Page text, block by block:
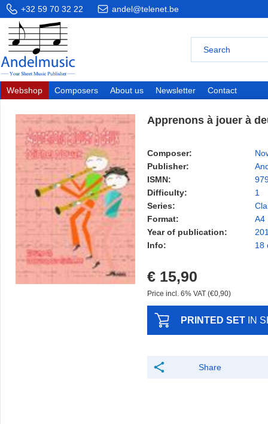
+32 59 70 32 22 andel@telenet.be
Webshop Composers About us Newsletter Contact
Apprenons à jouer à
Composer:
Publisher:
ISMN:
Difficulty:
1
Series:
Format:
A4
Year of publication:
Info:
18
€ 15,90
Price incl. 6% VAT (€0,90)
PRINTED SET IN
Share